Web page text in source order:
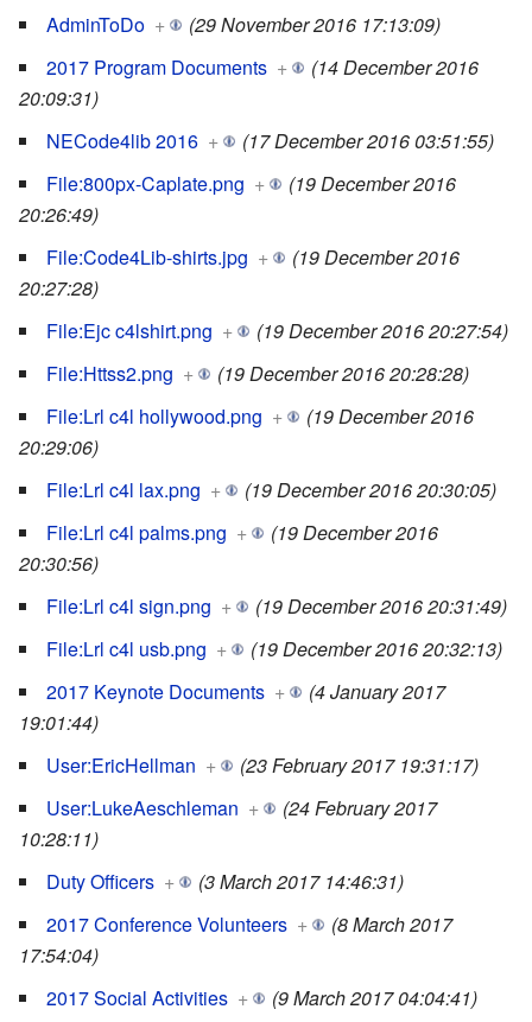
AdminToDo +
(29 November 2016 17:13:09)
2017 Program Documents +
(14 December 2016
20:09:31)
NECode4lib 2016 +
(17 December 2016 03:51:55)
File:800px-Caplate.png +
(19 December 2016
20:26:49)
File:Code4Lib-shirts.jpg +
(19 December 2016
20:27:28)
File:Ejc c4lshirt.png +
(19 December 2016 20:27:54)
File:Httss2.png +
(19 December 2016 20:28:28)
File:Lrl c4l hollywood.png +
(19 December 2016
20:29:06)
File:Lrl c4l lax.png +
(19 December 2016 20:30:05)
File:Lrl c4l palms.png +
(19 December 2016
20:30:56)
File:Lrl c4l sign.png +
(19 December 2016 20:31:49)
File:Lrl c4l usb.png +
(19 December 2016 20:32:13)
2017 Keynote Documents +
(4 January 2017
19:01:44)
User:EricHellman +
(23 February 2017 19:31:17)
User:LukeAeschleman +
(24 February 2017
10:28:11)
Duty Officers +
(3 March 2017 14:46:31)
2017 Conference Volunteers +
(8 March 2017
17:54:04)
2017 Social Activities +
(9 March 2017 04:04:41)